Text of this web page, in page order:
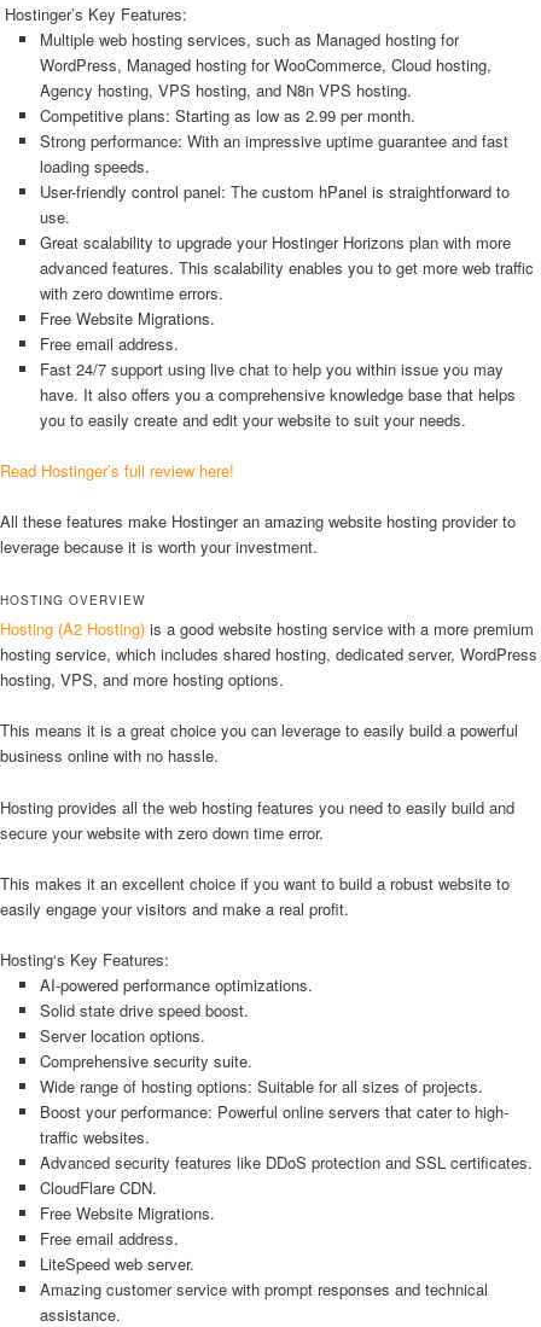
Hostinger’s Key Features:
Multiple web hosting services, such as Managed hosting for
WordPress, Managed hosting for WooCommerce, Cloud hosting,
Agency hosting, VPS hosting, and N8n VPS hosting.
Competitive plans: Starting as low as 2.99 per month.
Strong performance: With an impressive uptime guarantee and fast
loading speeds.
User-friendly control panel: The custom hPanel is straightforward to
use.
Great scalability to upgrade your Hostinger Horizons plan with more
advanced features. This scalability enables you to get more web traffic
with zero downtime errors.
Free Website Migrations.
Free email address.
Fast 24/7 support using live chat to help you within issue you may
have. It also offers you a comprehensive knowledge base that helps
you to easily create and edit your website to suit your needs.
Read Hostinger’s full review here!
All these features make Hostinger an amazing website hosting provider to
leverage because it is worth your investment.
HOSTING OVERVIEW
Hosting (A2 Hosting) is a good website hosting service with a more premium
hosting service, which includes shared hosting, dedicated server, WordPress
hosting, VPS, and more hosting options.
This means it is a great choice you can leverage to easily build a powerful
business online with no hassle.
Hosting provides all the web hosting features you need to easily build and
secure your website with zero down time error.
This makes it an excellent choice if you want to build a robust website to
easily engage your visitors and make a real profit.
Hosting‘s Key Features:
AI-powered performance optimizations.
Solid state drive speed boost.
Server location options.
Comprehensive security suite.
Wide range of hosting options: Suitable for all sizes of projects.
Boost your performance: Powerful online servers that cater to high-
traffic websites.
Advanced security features like DDoS protection and SSL certificates.
CloudFlare CDN.
Free Website Migrations.
Free email address.
LiteSpeed web server.
Amazing customer service with prompt responses and technical
assistance.